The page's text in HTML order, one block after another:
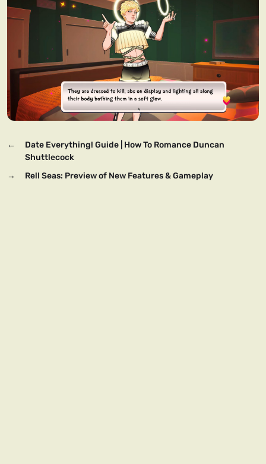
←
Date Everything! Guide | How To Romance Duncan
Shuttlecock
→
Rell Seas: Preview of New Features & Gameplay